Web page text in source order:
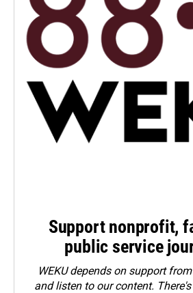
Support nonprofit,
public service
WEKU depends on support
and listen to our content.